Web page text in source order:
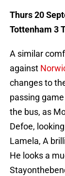
Thurs 20
Tottenham 3
A similar
against
changes to
passing
the bus, as
Defoe,
Lamela, A
He looks a